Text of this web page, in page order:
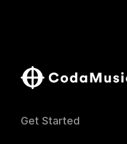
Get Started